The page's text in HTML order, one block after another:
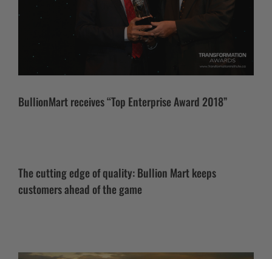
BullionMart receives “Top Enterprise Award 2018”
The cutting edge of quality: Bullion Mart keeps
customers ahead of the game